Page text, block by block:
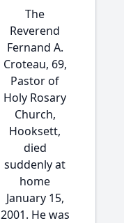
The
Reverend
Fernand A.
Croteau, 69,
Pastor of
Holy Rosary
Church,
Hooksett,
died
suddenly at
home
January 15,
2001. He was